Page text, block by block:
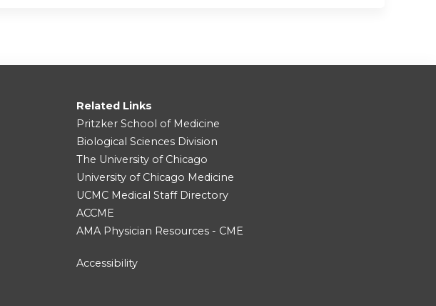
Related Links
Pritzker School of Medicine
Biological Sciences Division
The University of Chicago
University of Chicago Medicine
UCMC Medical Staff Directory
ACCME
AMA Physician Resources - CME
Accessibility